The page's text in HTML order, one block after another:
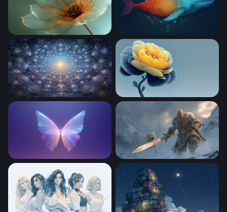
Gilded Petal Glow Cosmic Whale
Cosmic Neural Web Golden Peony in Blue
Crystal Butterfly Glow Frost Giant and Snow